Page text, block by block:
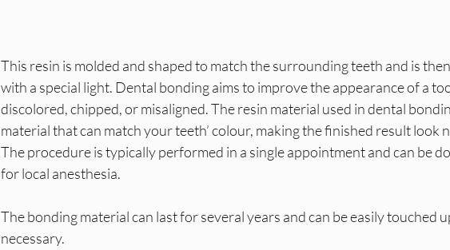
This resin is molded and shaped to match the surrounding teeth and is
with a special light. Dental bonding aims to improve the appearance of a
discolored, chipped, or misaligned. The resin material used in dental
material that can match your teeth’ colour, making the finished result look
The procedure is typically performed in a single appointment and can be
for local anesthesia.
The bonding material can last for several years and can be easily touched
necessary.